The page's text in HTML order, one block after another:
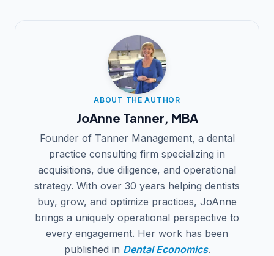
ABOUT THE AUTHOR
JoAnne Tanner, MBA
Founder of Tanner Management, a dental
practice consulting firm specializing in
acquisitions, due diligence, and operational
strategy. With over 30 years helping dentists
buy, grow, and optimize practices, JoAnne
brings a uniquely operational perspective to
every engagement. Her work has been
published in Dental Economics.